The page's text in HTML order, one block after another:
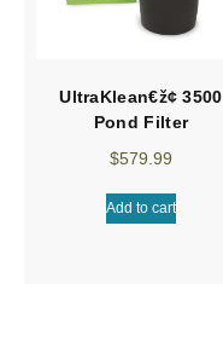
UltraKlean€ž¢ 3500
Pond Filter
$579.99
Add to cart